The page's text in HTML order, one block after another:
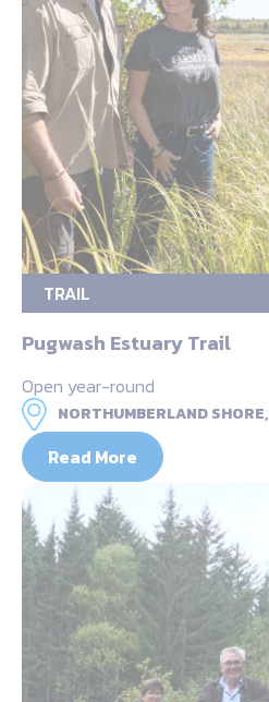
TRAIL
Pugwash Estuary Trail
Open year-round
NORTHUMBERLAND SHORE,
Read More